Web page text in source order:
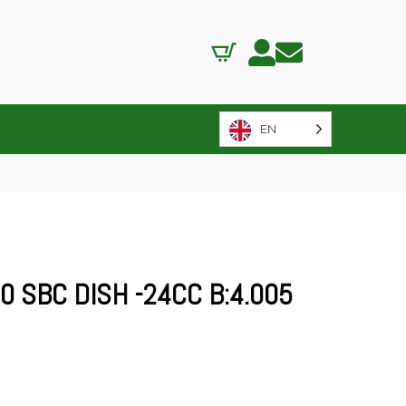
EN
SBC DISH -24CC B:4.005